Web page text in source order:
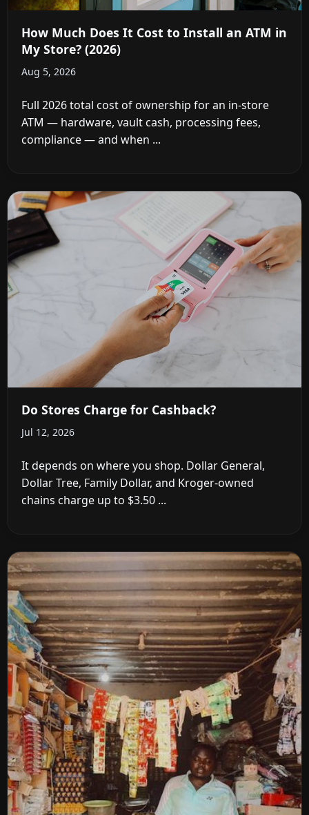
How Much Does It Cost to Install an ATM in
My Store? (2026)
Aug 5, 2026
Full 2026 total cost of ownership for an in-store
ATM — hardware, vault cash, processing fees,
compliance — and when ...
Do Stores Charge for Cashback?
Jul 12, 2026
It depends on where you shop. Dollar General,
Dollar Tree, Family Dollar, and Kroger-owned
chains charge up to $3.50 ...